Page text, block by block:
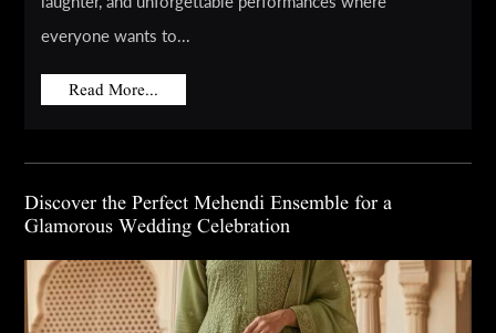
everyone wants to...
Read More...
Discover the Perfect Mehendi Ensemble for a
Glamorous Wedding Celebration